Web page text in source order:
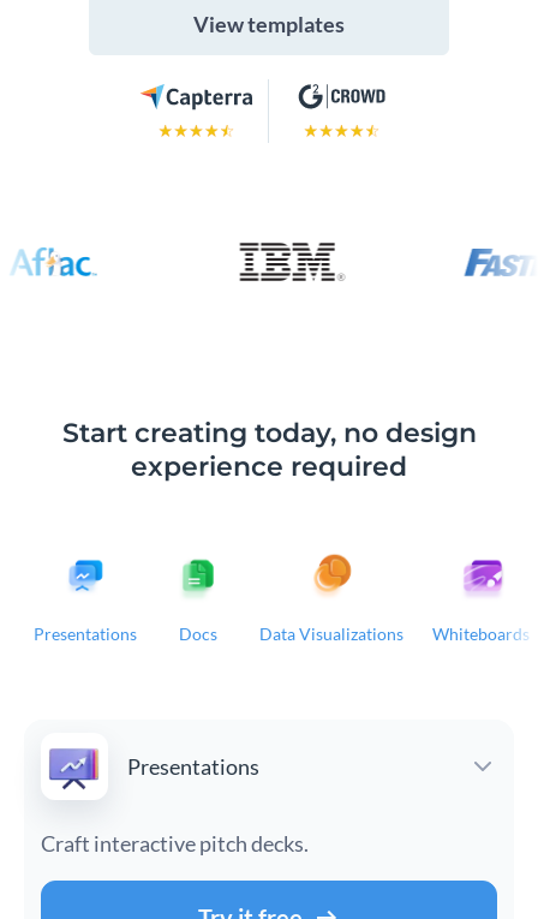
View templates
Start creating today, no design
experience required
Presentations Docs Data Visualizations Whiteboards
Presentations
Craft interactive pitch decks.